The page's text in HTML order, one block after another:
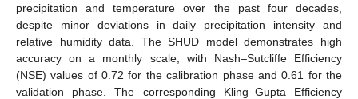
precipitation and temperature over the past four decades,
despite minor deviations in daily precipitation intensity and
relative humidity data. The SHUD model demonstrates high
accuracy on a monthly scale, with Nash–Sutcliffe Efficiency
(NSE) values of 0.72 for the calibration phase and 0.61 for the
validation phase. The corresponding Kling–Gupta Efficiency